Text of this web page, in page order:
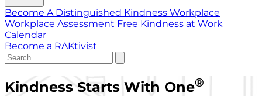
Become A Distinguished Kindness Workplace
Workplace Assessment Free Kindness at Work
Calendar
Become a RAKtivist
Kindness Starts With One®